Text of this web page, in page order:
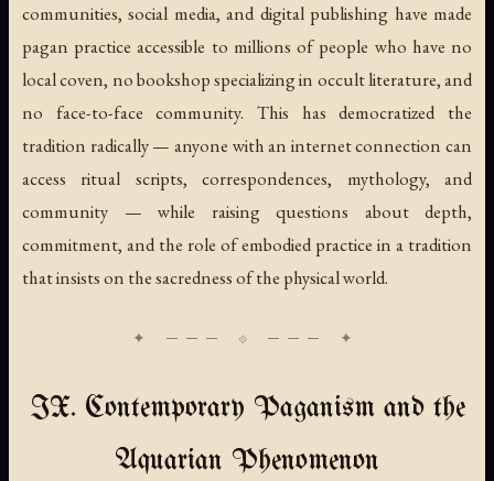
communities, social media, and digital publishing have made
pagan practice accessible to millions of people who have no
local coven, no bookshop specializing in occult literature, and
no face-to-face community. This has democratized the
tradition radically — anyone with an internet connection can
access ritual scripts, correspondences, mythology, and
community — while raising questions about depth,
commitment, and the role of embodied practice in a tradition
that insists on the sacredness of the physical world.
IX. Contemporary Paganism and the
Aquarian Phenomenon